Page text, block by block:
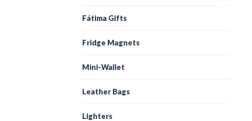
Fátima Gifts
Fridge Magnets
Mini-Wallet
Leather Bags
Lighters